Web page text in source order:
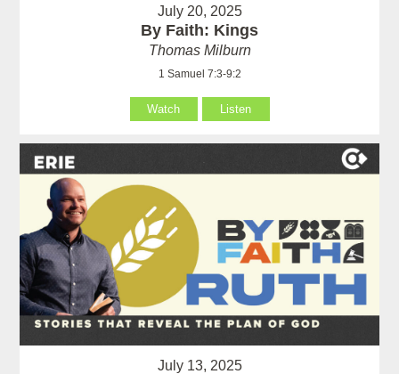
July 20, 2025
By Faith: Kings
Thomas Milburn
1 Samuel 7:3-9:2
Watch Listen
July 13, 2025